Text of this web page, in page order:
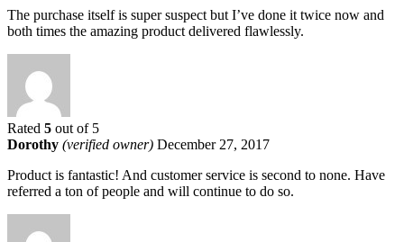
The purchase itself is super suspect but I’ve done it twice now and
both times the amazing product delivered flawlessly.
Rated 5 out of 5
Dorothy (verified owner) December 27, 2017
Product is fantastic! And customer service is second to none. Have
referred a ton of people and will continue to do so.